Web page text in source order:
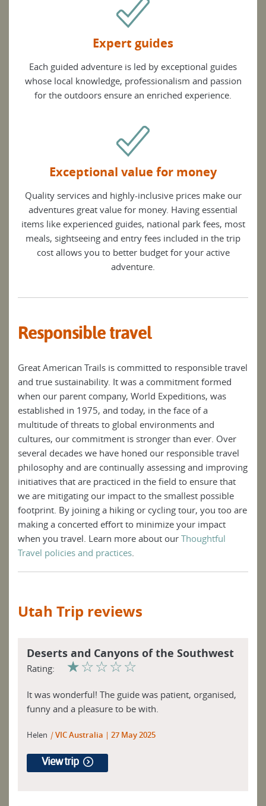
Expert guides
Each guided adventure is led by exceptional guides
whose local knowledge, professionalism and passion
for the outdoors ensure an enriched experience.
Exceptional value for money
Quality services and highly-inclusive prices make our
adventures great value for money. Having essential
items like experienced guides, national park fees, most
meals, sightseeing and entry fees included in the trip
cost allows you to better budget for your active
adventure.
Responsible travel
Great American Trails is committed to responsible travel
and true sustainability. It was a commitment formed
when our parent company, World Expeditions, was
established in 1975, and today, in the face of a
multitude of threats to global environments and
cultures, our commitment is stronger than ever. Over
several decades we have honed our responsible travel
philosophy and are continually assessing and improving
initiatives that are practiced in the field to ensure that
we are mitigating our impact to the smallest possible
footprint. By joining a hiking or cycling tour, you too are
making a concerted effort to minimize your impact
when you travel. Learn more about our Thoughtful
Travel policies and practices.
Utah Trip reviews
Deserts and Canyons of the Southwest
Rating: ☆☆ ☆ ☆ ☆
It was wonderful! The guide was patient, organised,
funny and a pleasure to be with.
Helen |VIC Australia 27 May 2025
View trip